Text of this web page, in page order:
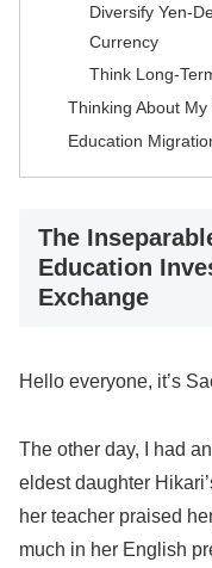
Diversify Yen-
Currency
Think Long-
Thinking About My
Education
The
Education
Exchange
Hello everyone, it’s
The other day, I had
eldest daughter
her teacher praised
much in her English